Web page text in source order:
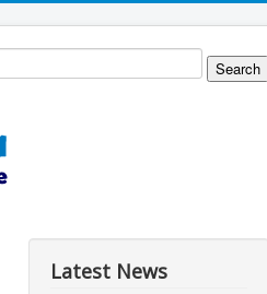
Latest News